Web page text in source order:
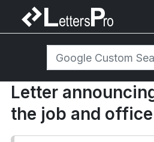
Letter
the job and